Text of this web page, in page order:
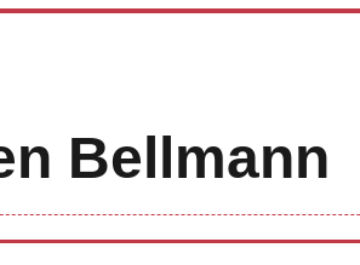
Bellmann